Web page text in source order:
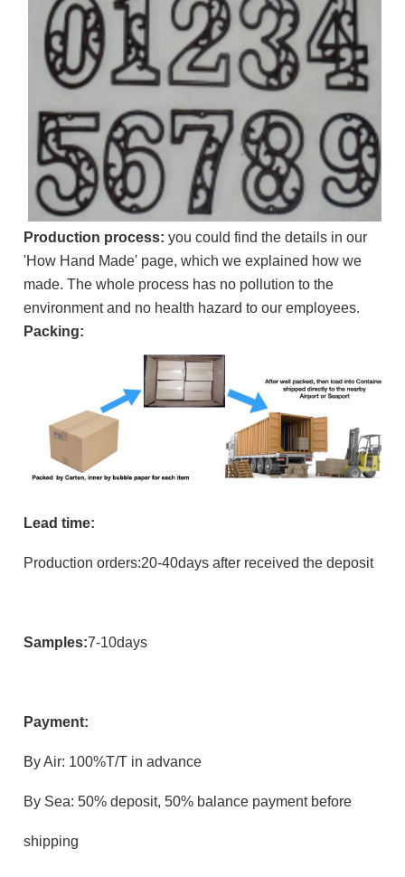
Production process:you could find the details in our
'How Hand Made' page, which we explained how we
made. The whole process has no pollution to the
environment and no health hazard to our employees.
Packing:
Lead time:
Production orders:20-40days after received the deposit
Samples:7-10days
Payment:
By Air: 100%T/T in advance
By Sea: 50% deposit, 50% balance payment before
shipping